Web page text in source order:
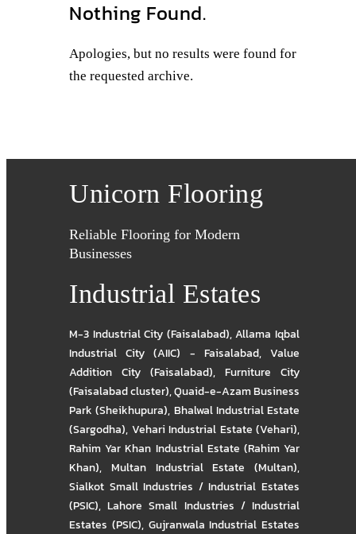
Nothing Found.
Apologies, but no results were found for
the requested archive.
Unicorn Flooring
Reliable Flooring for Modern
Businesses
Industrial Estates
M-3 Industrial City (Faisalabad),Allama Iqbal
Industrial City (AIIC) - Faisalabad,Value
Addition City (Faisalabad), Furniture City
(Faisalabad cluster),Quaid-e-Azam Business
Park (Sheikhupura), Bhalwal Industrial Estate
(Sargodha), Vehari Industrial Estate (Vehari),
Rahim Yar Khan Industrial Estate (Rahim Yar
Khan), Multan Industrial Estate (Multan),
Sialkot Small Industries / Industrial Estates
(PSIC),Lahore Small Industries / Industrial
Estates (PSIC), Gujranwala Industrial Estates